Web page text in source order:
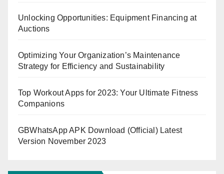
Unlocking Opportunities: Equipment Financing at
Auctions
Optimizing Your Organization’s Maintenance
Strategy for Efficiency and Sustainability
Top Workout Apps for 2023: Your Ultimate Fitness
Companions
GBWhatsApp APK Download (Official) Latest
Version November 2023